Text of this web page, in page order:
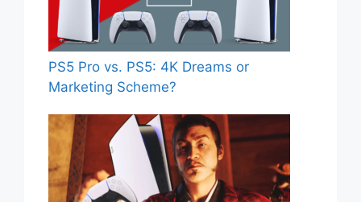
PS5 Pro vs. PS5: 4K Dreams or
Marketing Scheme?